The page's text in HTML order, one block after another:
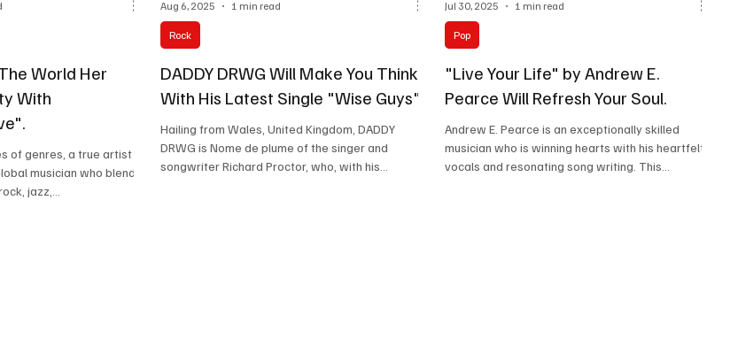
World Her
With
of genres, a true artist
musician who blends
jazz,...
DADDY DRWG Will Make You Think
With His Latest Single "Wise Guys".
Hailing from Wales, United Kingdom, DADDY
DRWG is Nome de plume of the singer and
songwriter Richard Proctor, who, with his
Rock
Aug 6, 2025 1 min read
"Live Your Life" by Andrew E.
Pearce Will Refresh Your Soul.
Andrew E. Pearce is an exceptionally skilled
musician who is winning hearts with his heartfelt
vocals and resonating song writing. This...
Pop
Jul 30, 2025 1 min read